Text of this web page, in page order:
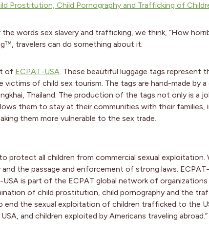
Prostitution, Child Pornography and Trafficking of
words sex slavery and trafficking, we think, “How
travelers can do something about it.
of ECPAT-USA. These beautiful luggage tags represent
victims of child sex tourism. The tags are hand-made by
Thailand. The production of the tags not only is a
them to stay at their communities with their
them more vulnerable to the sex trade.
protect all children from commercial sexual
the passage and enforcement of strong laws. ECPAT-
USA is part of the ECPAT global network of organizations
of child prostitution, child pornography and the
end the sexual exploitation of children trafficked to the
and children exploited by Americans traveling abroad.”